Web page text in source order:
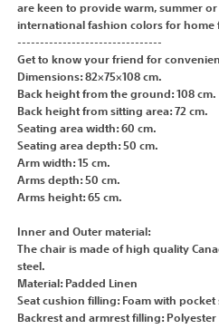
are keen to provide warm, summer
international fashion colors for
--------------------------------
Get to know your friend for
Dimensions: 82×75×108 cm.
Back height from the ground: 108 cm.
Back height from sitting area: 72 cm.
Seating area width: 60 cm.
Seating area depth: 50 cm.
Arm width: 15 cm.
Arms depth: 50 cm.
Arms height: 65 cm.
Inner and Outer material:
The chair is made of high quality
steel.
Material: Padded Linen
Seat cushion filling: Foam with
Backrest and armrest filling: Polyester